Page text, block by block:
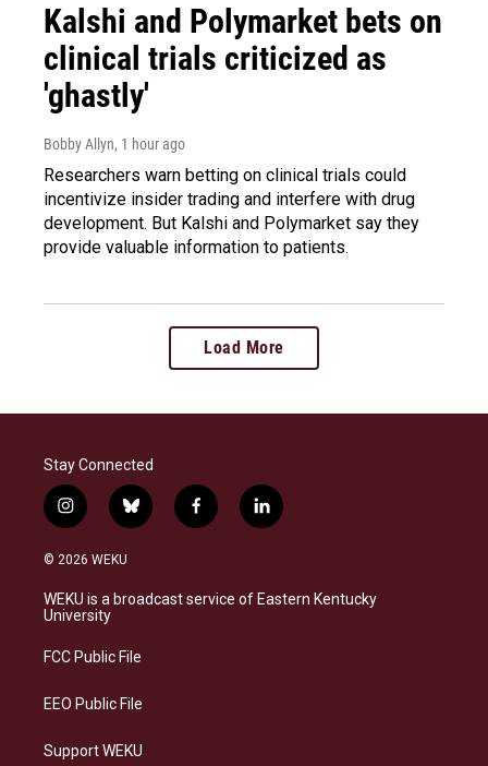
Kalshi and Polymarket bets on
clinical trials criticized as
'ghastly'
Bobby Allyn, 1 hour ago
Researchers warn betting on clinical trials could
incentivize insider trading and interfere with drug
development. But Kalshi and Polymarket say they
provide valuable information to patients.
Load More
Stay Connected
i
n
s
a
g
a
b
l
s
k
f
a
b
o
l
i
e
d
© 2026 WEKU
WEKU is a broadcast service of Eastern Kentucky
University
FCC Public File
EEO Public File
Support WEKU